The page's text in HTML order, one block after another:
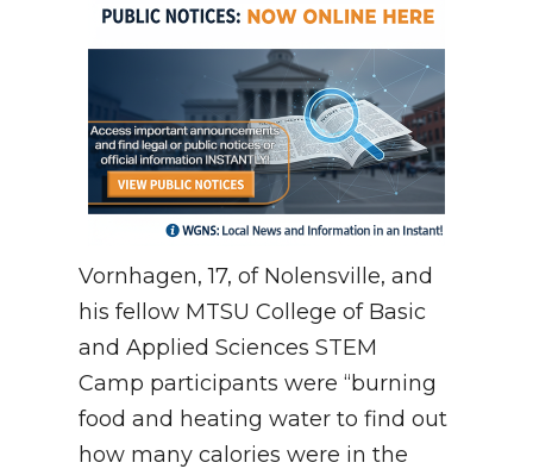
Vornhagen, 17, of Nolensville, and
his fellow MTSU College of Basic
and Applied Sciences STEM
Camp participants were “burning
food and heating water to find out
how many calories were in the